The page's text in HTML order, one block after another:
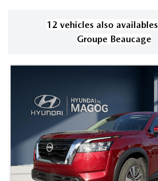
12 vehicles also availables
Groupe Beaucage